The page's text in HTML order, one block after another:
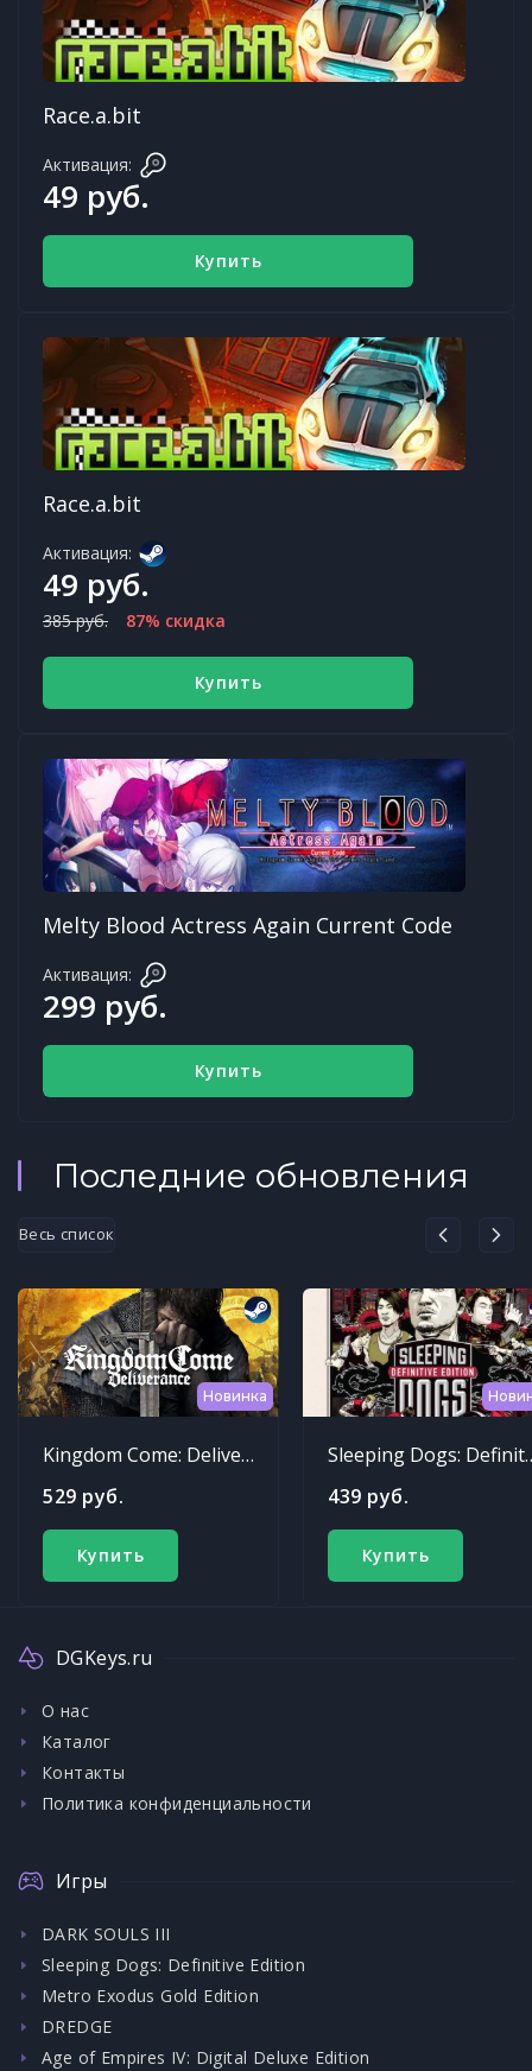
Race.a.bit
Активация:
49 руб.
Купить
Race.a.bit
Активация:
49 руб.
385 руб. 87% скидка
Купить
Melty Blood Actress Again Current Code
Активация:
299 руб.
Купить
Последние обновления
Весь список
Новинка
Kingdom Come: Deliverance
529 руб.
Купить
Sleeping
439 руб.
Купить
DGKeys.ru
О нас
Каталог
Контакты
Политика конфиденциальности
Игры
DARK SOULS III
Sleeping Dogs: Definitive Edition
Metro Exodus Gold Edition
DREDGE
Age of Empires IV: Digital Deluxe Edition